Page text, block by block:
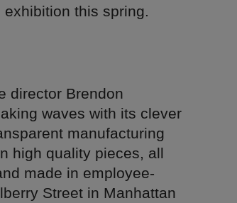
exhibition this spring.
director Brendon
waves with its clever
manufacturing
high quality pieces, all
made in employee-
Street in Manhattan